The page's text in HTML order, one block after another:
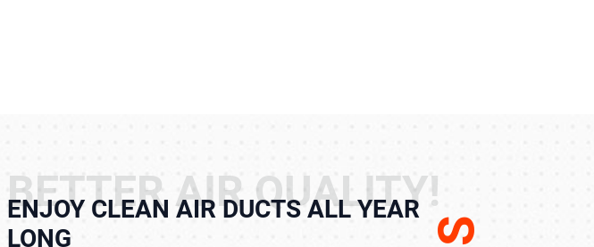
BETTER AIR QUALITY!
ENJOY CLEAN AIR DUCTS ALL YEAR
LONG